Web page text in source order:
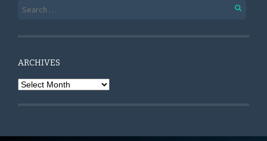
Search for:
ARCHIVES
Archives